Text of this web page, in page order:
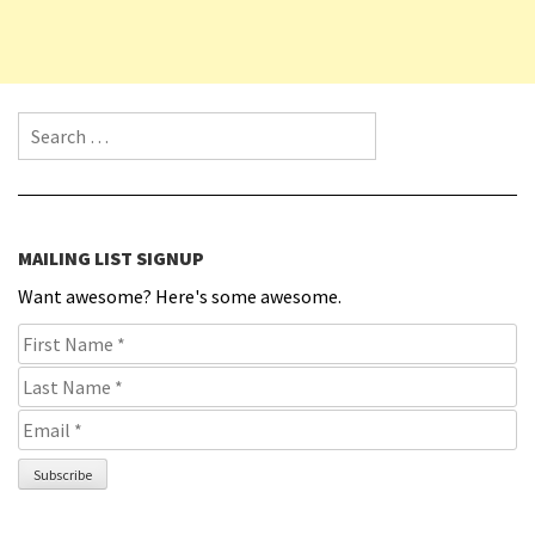
Search for:
MAILING LIST SIGNUP
Want awesome? Here's some awesome.